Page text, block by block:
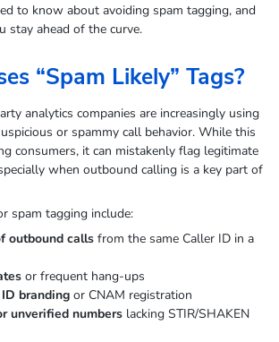
to know about avoiding spam tagging, and
stay ahead of the curve.
“Spam Likely” Tags?
analytics companies are increasingly using
or spammy call behavior. While this
consumers, it can mistakenly flag legitimate
when outbound calling is a key part of
spam tagging include:
outbound callsfrom the same Caller ID in a
or frequent hang-ups
brandingor CNAM registration
unverified numberslacking STIR/SHAKEN